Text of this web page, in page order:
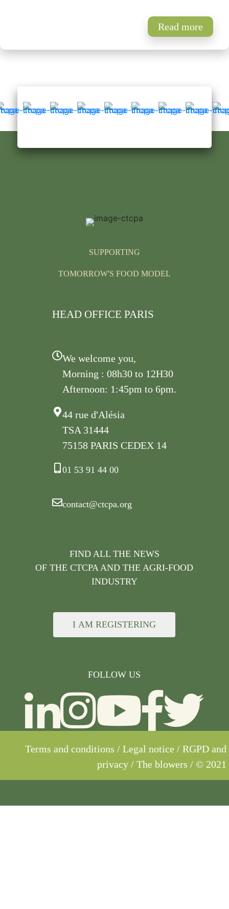
Read more
SUPPORTING
TOMORROW'S FOOD MODEL
HEAD OFFICE PARIS
We welcome you,
Morning : 08h30 to 12H30
Afternoon: 1:45pm to 6pm.
44 rue d'Alésia
TSA 31444
75158 PARIS CEDEX 14
01 53 91 44 00
contact@ctcpa.org
FIND ALL THE NEWS
OF THE CTCPA AND THE AGRI-FOOD
INDUSTRY
I AM REGISTERING
FOLLOW US
Terms and conditions / Legal notice / RGPD and
privacy / The blowers / © 2021